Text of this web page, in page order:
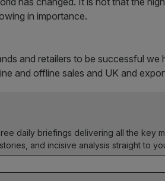
in importance.
and retailers to be successful
and offline sales and UK and
daily briefings delivering all the key
and incisive analysis straight to